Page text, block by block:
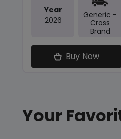
Year
2026
Generic -
Cross
Brand
Buy Now
Your